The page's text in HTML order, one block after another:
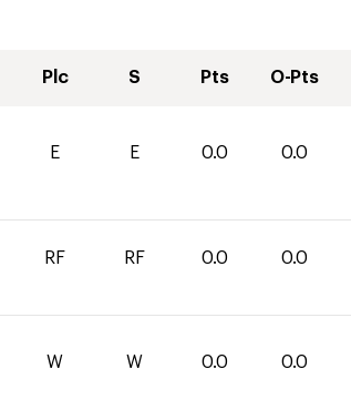
Plc S Pts O-Pts
E E 0.0 0.0
RF RF 0.0 0.0
W W 0.0 0.0